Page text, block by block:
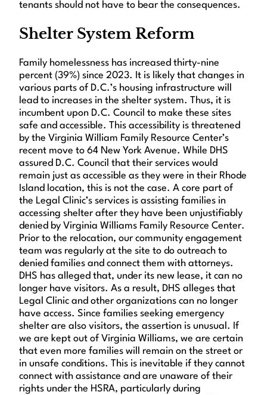
tenants should not have to bear the consequences.
Shelter System Reform
Family homelessness has increased thirty-nine
percent (39%) since 2023. It is likely that changes in
various parts of D.C.’s housing infrastructure will
lead to increases in the shelter system. Thus, it is
incumbent upon D.C. Council to make these sites
safe and accessible. This accessibility is threatened
by the Virginia William Family Resource Center’s
recent move to 64 New York Avenue. While DHS
assured D.C. Council that their services would
remain just as accessible as they were in their Rhode
Island location, this is not the case. A core part of
the Legal Clinic’s services is assisting families in
accessing shelter after they have been unjustifiably
denied by Virginia Williams Family Resource Center.
Prior to the relocation, our community engagement
team was regularly at the site to do outreach to
denied families and connect them with attorneys.
DHS has alleged that, under its new lease, it can no
longer have visitors. As a result, DHS alleges that
Legal Clinic and other organizations can no longer
have access. Since families seeking emergency
shelter are also visitors, the assertion is unusual. If
we are kept out of Virginia Williams, we are certain
that even more families will remain on the street or
in unsafe conditions. This is inevitable if they cannot
connect with assistance and are unaware of their
rights under the HSRA, particularly during